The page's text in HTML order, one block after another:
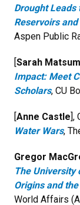
Drought Leads
Reservoirs
Aspen Public
[Sarah
Impact: Meet
Scholars, CU
[Anne Castle],
Water Wars,
Gregor
The University
Origins and
World Affairs